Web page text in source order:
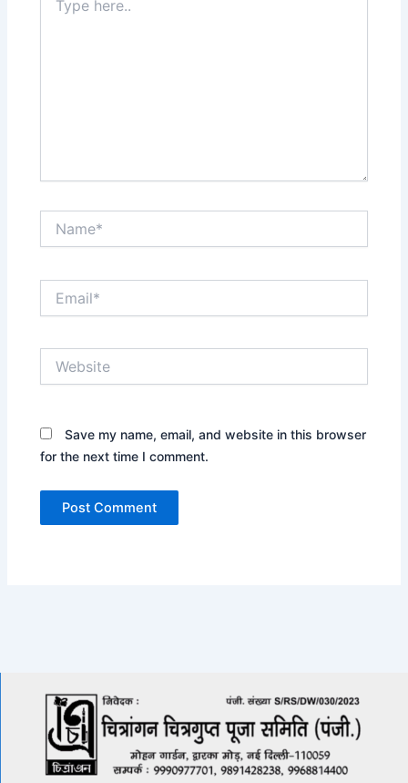
here..
Save my name, email, and website in this browser
for the next time I comment.